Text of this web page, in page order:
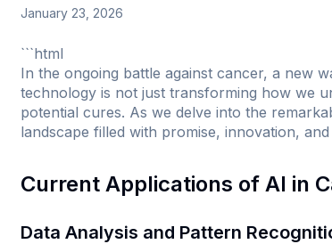
January 23, 2026
```html
In the ongoing battle against cancer, a new
technology is not just transforming how we
potential cures. As we delve into the
landscape filled with promise, innovation,
Current Applications of AI in
Data Analysis and Pattern